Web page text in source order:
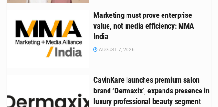
Marketing must prove enterprise
value, not media efficiency: MMA
India
AUGUST 7, 2026
CavinKare launches premium salon
brand ‘Dermaxix’, expands presence in
luxury professional beauty segment